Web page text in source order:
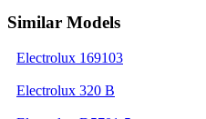
Similar Models
Electrolux 169103
Electrolux 320 B